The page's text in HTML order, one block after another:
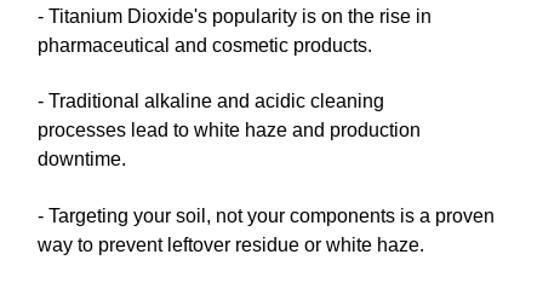
- Titanium Dioxide's popularity is on the rise in
pharmaceutical and cosmetic products.
- Traditional alkaline and acidic cleaning
processes lead to white haze and production
downtime.
- Targeting your soil, not your components is a proven
way to prevent leftover residue or white haze.